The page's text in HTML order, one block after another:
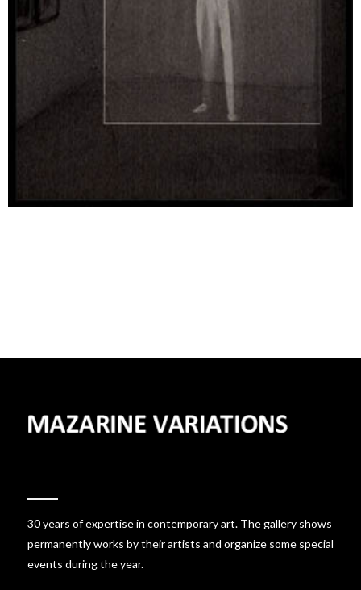
30 years of expertise in contemporary art. The gallery shows
permanently works by their artists and organize some special
events during the year.